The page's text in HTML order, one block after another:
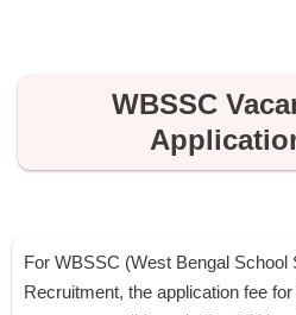
WBSSC
For WBSSC (West Bengal
Recruitment, the application fee